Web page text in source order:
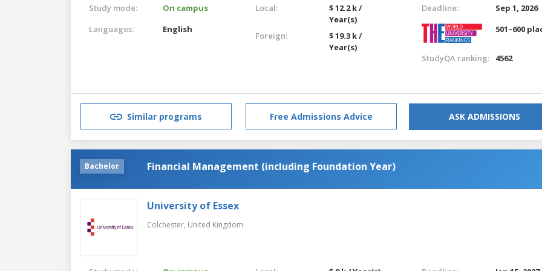
Study mode:
On campus
Languages:
English
Local:
$ 12.2 k /
Year(s)
Foreign:
$ 19.3 k /
Year(s)
Deadline:
Sep 1, 2026
501–600
StudyQA ranking: 4562
Similar programs Free Admissions Advice ASK ADMISSIONS
Bachelor Financial Management (including Foundation Year)
University of Essex
Colchester, United Kingdom